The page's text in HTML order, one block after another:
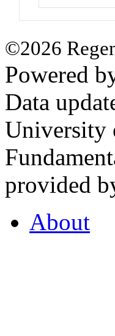
©2026
Powered
Data
University
provided
About